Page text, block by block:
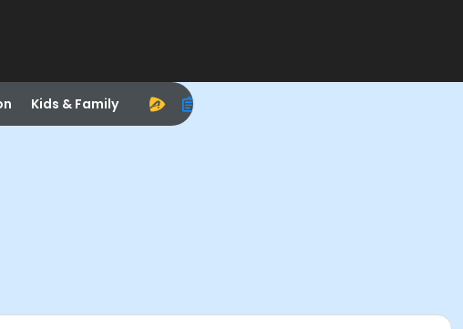
Kids & Family